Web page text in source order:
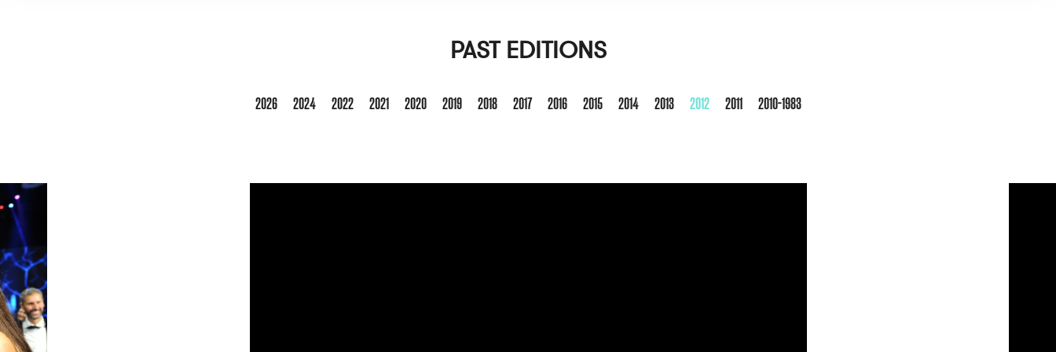
PAST EDITIONS
2026 2024 2022 2021 2020 2019 2018 2017 2016 2015 2014 2013 2012 2011 2010-1983